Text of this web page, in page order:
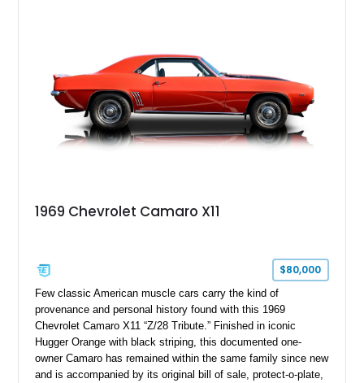
1969 Chevrolet Camaro X11
$80,000
Few classic American muscle cars carry the kind of
provenance and personal history found with this 1969
Chevrolet Camaro X11 “Z/28 Tribute.” Finished in iconic
Hugger Orange with black striping, this documented one-
owner Camaro has remained within the same family since new
and is accompanied by its original bill of sale, protect-o-plate,